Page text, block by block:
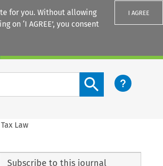
for you. Without allowing
on ‘I AGREE’, you consent
I AGREE
Search content button
Law
Subscribe to this journal